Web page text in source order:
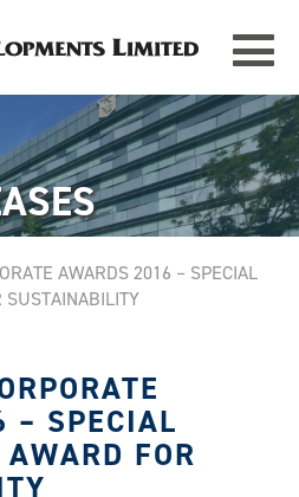
Toggle
TAMPINES GRANDE
Singapore
AWARDS 2016 – SPECIAL
SUSTAINABILITY
– SPECIAL
FOR